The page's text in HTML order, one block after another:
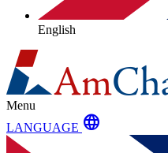
English
Menu
LANGUAGE language